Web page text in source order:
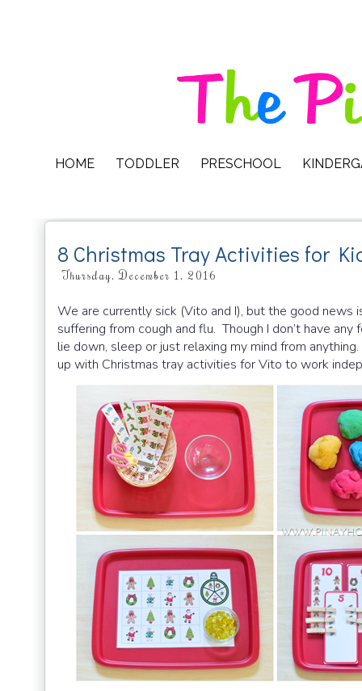
HOME TODDLER PRESCHOOL
8 Christmas Tray Activities for
Thursday, December 1, 2016
We are currently sick (Vito and I), but the good news
suffering from cough and flu. Though I don’t have
lie down, sleep or just relaxing my mind from
up with Christmas tray activities for Vito to work